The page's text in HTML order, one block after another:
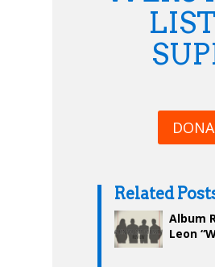
Related
Album
Leon